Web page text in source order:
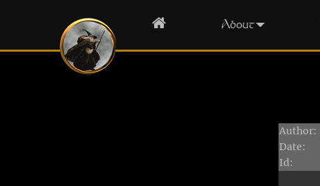
Home About
Author:
Date:
Id: